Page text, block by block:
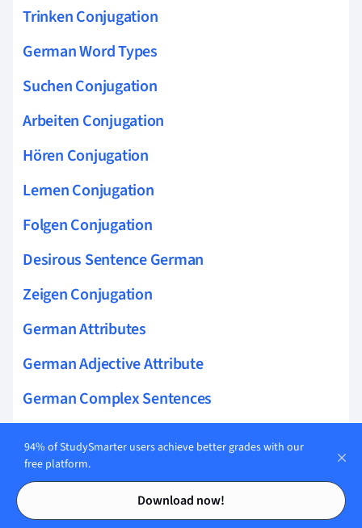
Contents
Contents
Trinken Conjugation
German Word Types
Suchen Conjugation
Arbeiten Conjugation
Hören Conjugation
Lernen Conjugation
Folgen Conjugation
Desirous Sentence German
Zeigen Conjugation
German Attributes
German Adjective Attribute
German Complex Sentences
Beginnen Conjugation
German Definite Article
94% of StudySmarter users achieve better grades with our
free platform.
Download now!